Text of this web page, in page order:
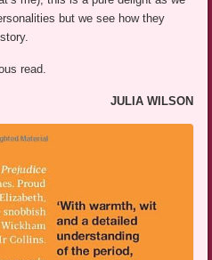
but we see how they
read.
JULIA WILSON